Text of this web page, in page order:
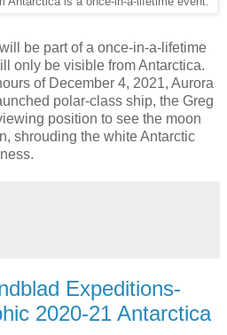
be part of a once-in-a-lifetime
only be visible from Antarctica.
of December 4, 2021, Aurora
polar-class ship, the Greg
position to see the moon
shrouding the white Antarctic
Expeditions-
2020-21 Antarctica